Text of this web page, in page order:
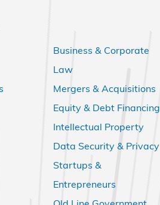
Business & Corporate
Law
Mergers & Acquisitions
Equity & Debt Financing
Intellectual Property
Data Security & Privacy
Startups &
Entrepreneurs